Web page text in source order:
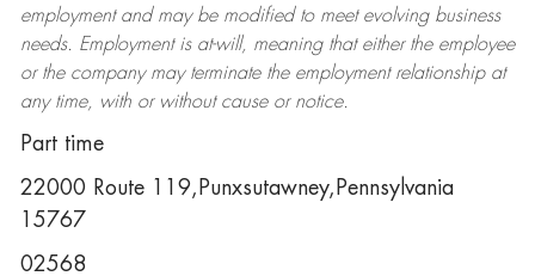
employment and may be modifiedto meet evolving business
needs. Employment is at-will, meaning that either the employee
or the company may terminatethe employment relationship at
any time, with or without cause or notice.
Part time
22000 Route 119,Punxsutawney,Pennsylvania
15767
02568